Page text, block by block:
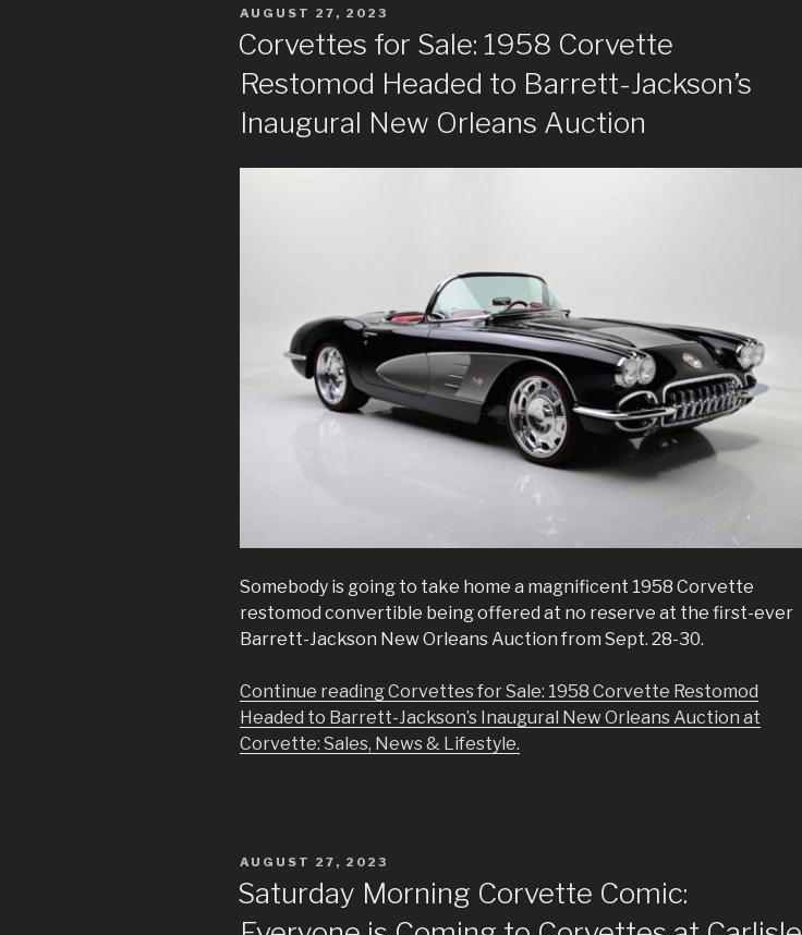
POSTED
ON
AUGUST 27, 2023
Corvettes for Sale: 1958 Corvette
Restomod Headed to Barrett-Jackson’s
Inaugural New Orleans Auction
Somebody is going to take home a magnificent 1958 Corvette
restomod convertible being offered at no reserve at the first-ever
Barrett-Jackson New Orleans Auction from Sept. 28-30.
Continue reading Corvettes for Sale: 1958 Corvette Restomod
Headed to Barrett-Jackson’s Inaugural New Orleans Auction at
Corvette: Sales, News & Lifestyle.
POSTED
ON
AUGUST 27, 2023
Saturday Morning Corvette Comic: